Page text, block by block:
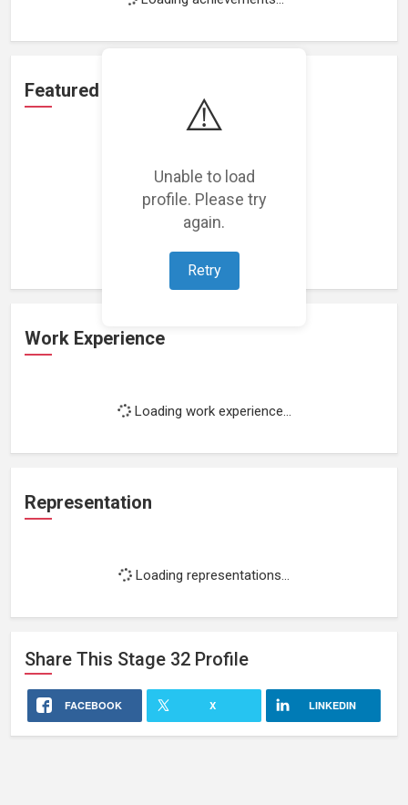
⚠️
Unable to load
profile. Please try
again.
Retry
Featured Projects
Loading featured projects...
Work Experience
Loading work experience...
Representation
Loading representations...
Share This Stage 32 Profile
FACEBOOK X LINKEDIN